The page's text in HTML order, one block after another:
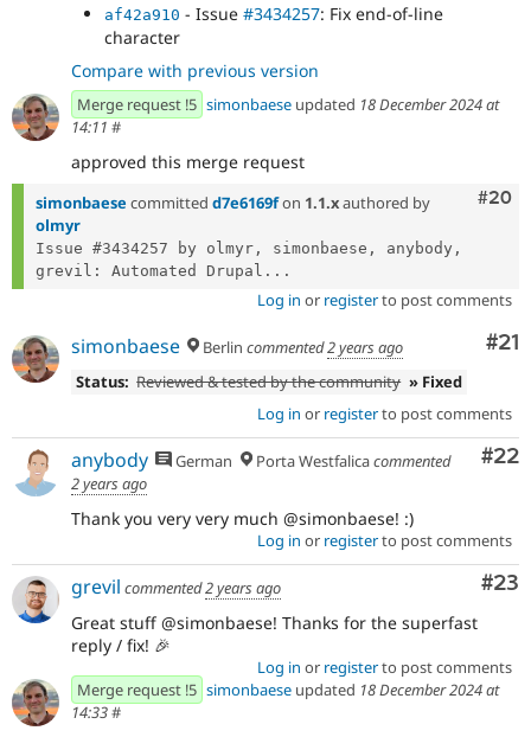
af42a910 - Issue #3434257: Fix end-of-line
character
Compare with previous version
Merge request !5 simonbaese updated 18 December 2024 at
14:11 #
approved this merge request
#20
simonbaese committed d7e6169fon 1.1.xauthored by
olmyr
Issue #3434257 by olmyr, simonbaese, anybody,
grevil: Automated Drupal...
Log in or registerto post comments
#21
simonbaese Berlin commented2 years ago
Status: Reviewed & tested by the community » Fixed
Log in or registerto post comments
#22
anybody German Porta Westfalicacommented
2 years ago
Thank you very very much @simonbaese! :)
Log in or registerto post comments
#23
grevil commented2 years ago
Great stuff @simonbaese! Thanks for the superfast
reply / fix! 🎉
Log in or registerto post comments
Merge request !5 simonbaese updated 18 December 2024 at
14:33#